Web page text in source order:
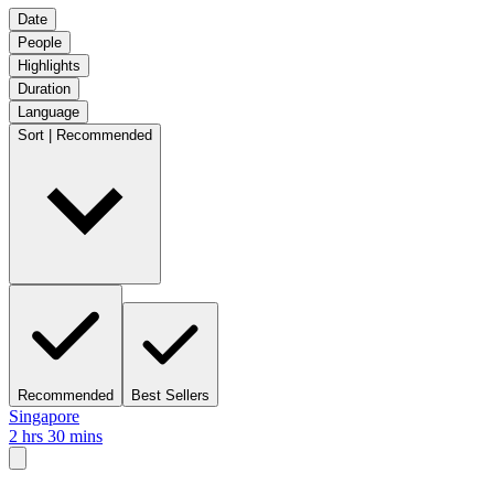
Date
People
Highlights
Duration
Language
Sort | Recommended
Recommended Best Sellers
Singapore
2 hrs 30 mins